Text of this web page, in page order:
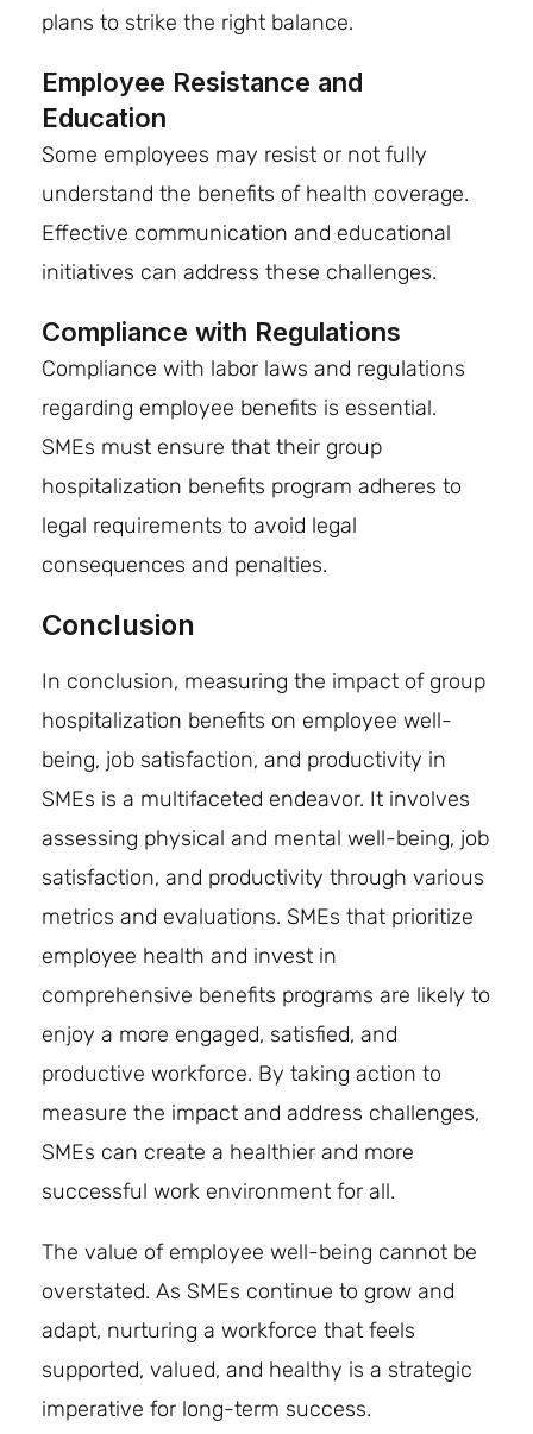
plans to strike the right balance.
Employee Resistance and
Education
Some employees may resist or not fully
understand the benefits of health coverage.
Effective communication and educational
initiatives can address these challenges.
Compliance with Regulations
Compliance with labor laws and regulations
regarding employee benefits is essential.
SMEs must ensure that their group
hospitalization benefits program adheres to
legal requirements to avoid legal
consequences and penalties.
Conclusion
In conclusion, measuring the impact of group
hospitalization benefits on employee well-
being, job satisfaction, and productivity in
SMEs is a multifaceted endeavor. It involves
assessing physical and mental well-being, job
satisfaction, and productivity through various
metrics and evaluations. SMEs that prioritize
employee health and invest in
comprehensive benefits programs are likely to
enjoy a more engaged, satisfied, and
productive workforce. By taking action to
measure the impact and address challenges,
SMEs can create a healthier and more
successful work environment for all.
The value of employee well-being cannot be
overstated. As SMEs continue to grow and
adapt, nurturing a workforce that feels
supported, valued, and healthy is a strategic
imperative for long-term success.